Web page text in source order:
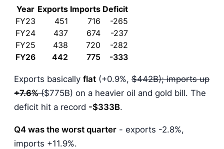
Year Exports Imports Deficit
FY23
451 716
-265
FY24
437 674
-237
FY25
438 720
-282
FY26
442 775 -333
Exports basically flat (+0.9%, $442B); imports up
+7.6%($775B) on a heavier oil and gold bill. The
deficit hit a record -$333B.
Q4 was the worst quarter - exports -2.8%,
imports +11.9%.